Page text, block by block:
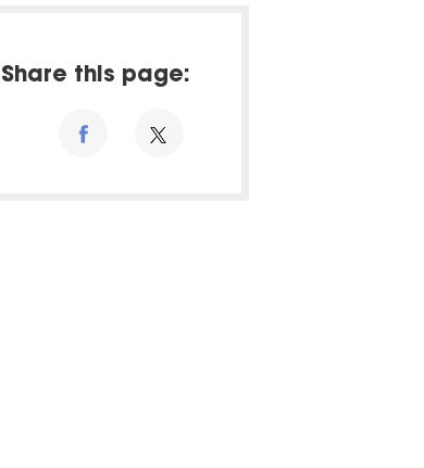
Share this page: